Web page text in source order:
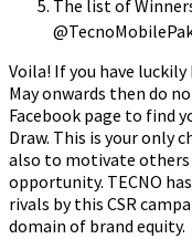
The list of
Voila! If you have
May onwards then do
Facebook page to find
Draw. This is your only
also to motivate
opportunity. TECNO
rivals by this CSR
domain of brand equity.